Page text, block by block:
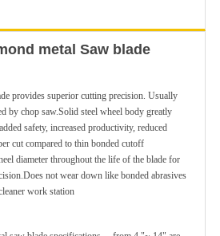
metal Saw blade
provides superior cutting precision. Usually
by chop saw.Solid steel wheel body greatly
safety, increased productivity, reduced
cut compared to thin bonded cutoff
diameter throughout the life of the blade for
not wear down like bonded abrasives
work station